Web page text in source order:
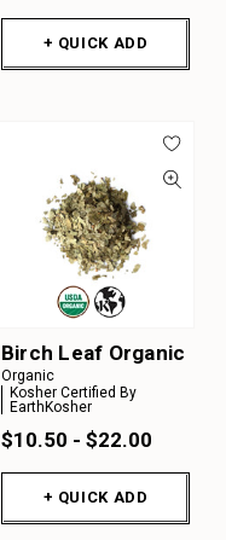
+ QUICK ADD
Birch Leaf Organic
Organic
Kosher Certified By
EarthKosher
$10.50 - $22.00
+ QUICK ADD